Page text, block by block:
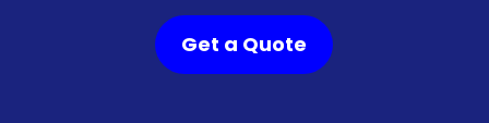
Get a Quote